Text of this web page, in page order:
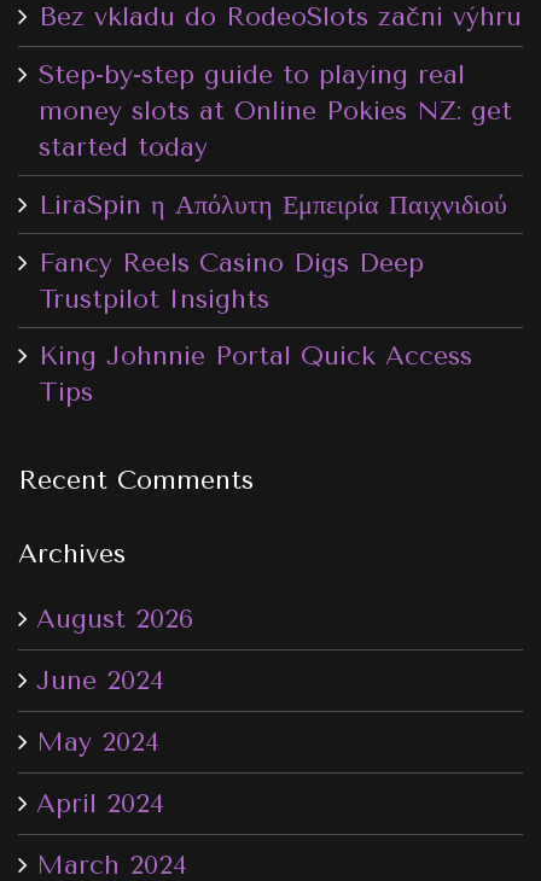
Bez vkladu do RodeoSlots začni výhru
Step-by-step guide to playing real
money slots at Online Pokies NZ: get
started today
LiraSpin η Απόλυτη Εμπειρία Παιχνιδιού
Fancy Reels Casino Digs Deep
Trustpilot Insights
King Johnnie Portal Quick Access
Tips
Recent Comments
Archives
August 2026
June 2024
May 2024
April 2024
March 2024